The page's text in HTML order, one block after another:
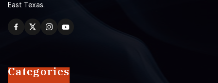
East Texas.
Categories